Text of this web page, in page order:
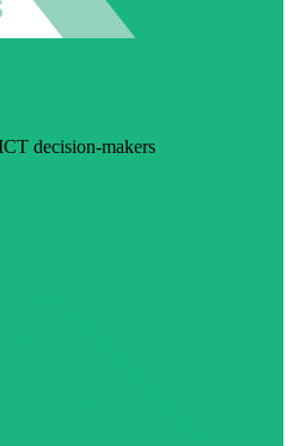
decision-makers